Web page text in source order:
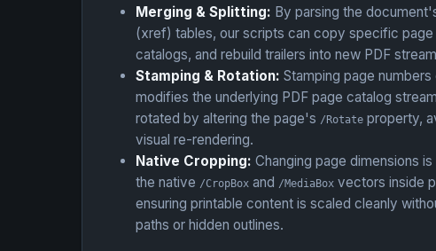
Merging & Splitting: By parsing the
(xref) tables, our scripts can copy specific
catalogs, and rebuild trailers into new PDF
Stamping & Rotation: Stamping page
modifies the underlying PDF page catalog
rotated by altering the page's /Rotate property,
visual re-rendering.
Native Cropping: Changing page dimensions
the native /CropBox and /MediaBox vectors inside
ensuring printable content is scaled cleanly
paths or hidden outlines.